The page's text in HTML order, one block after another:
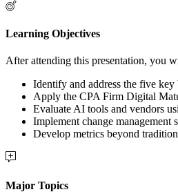
Learning Objectives
After attending this presentation, you
Identify and address the five
Apply the CPA Firm Digital
Evaluate AI tools and vendors
Implement change management
Develop metrics beyond
Major Topics